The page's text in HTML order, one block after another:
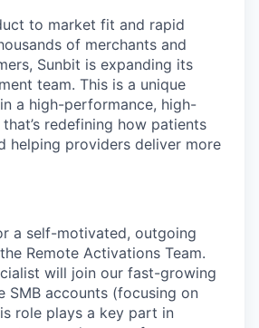
to market fit and rapid
of merchants and
Sunbit is expanding its
team. This is a unique
a high-performance, high-
redefining how patients
helping providers deliver more
a self-motivated, outgoing
Remote Activations Team.
will join our fast-growing
SMB accounts (focusing on
role plays a key part in